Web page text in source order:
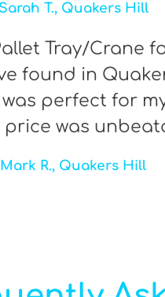
T., Quakers Hill
Tray/Crane
found in
perfect for
was
Mark R., Quakers Hill